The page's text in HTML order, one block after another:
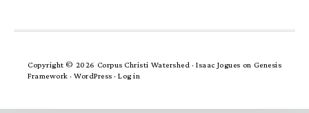
Copyright © 2026 Corpus Christi Watershed ·Isaac Jogues on Genesis
Framework · WordPress · Log in